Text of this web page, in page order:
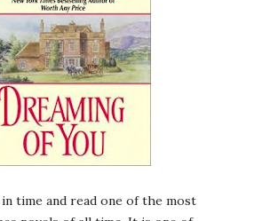
in time and read one of the most